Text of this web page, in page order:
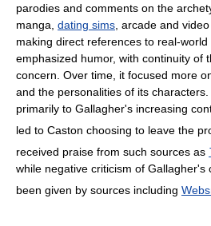
parodies and comments on the
manga, dating sims, arcade and
making direct references to real-world
emphasized humor, with continuity of
concern. Over time, it focused more
and the personalities of its
primarily to Gallagher's increasing
led to Caston choosing to leave the
received praise from such sources as
while negative criticism of Gallagher's
been given by sources including